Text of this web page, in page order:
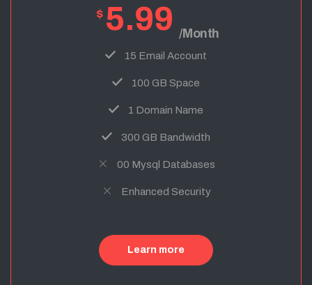
$ 5.99 /Month
15 Email Account
100 GB Space
1 Domain Name
300 GB Bandwidth
00 Mysql Databases
Enhanced Security
Learn more